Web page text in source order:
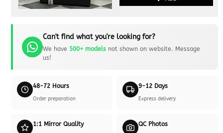
Can't find what you're looking for?
We have 500+ modelsnot shown on website. Message
us!
48-72 Hours
Order preparation
9-12 Days
Express delivery
1:1 Mirror Quality QC Photos